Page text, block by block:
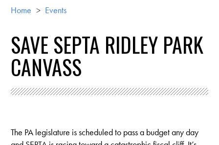
Home > Events
SAVE SEPTA RIDLEY PARK
CANVASS
The PA legislature is scheduled to pass a budget any day